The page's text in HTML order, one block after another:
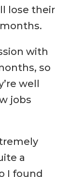
lose their
with
so
well
jobs
a
I found